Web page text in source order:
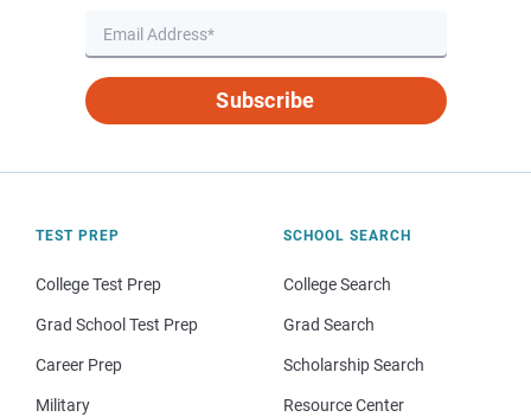
Subscribe
TEST PREP
College Test Prep
Grad School Test Prep
Career Prep
Military
SCHOOL SEARCH
College Search
Grad Search
Scholarship Search
Resource Center